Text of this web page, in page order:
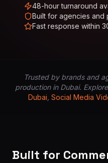
48-hour turnaround
Built for agencies and
Fast response within
Trusted by brands and
production in Dubai.
Dubai, Social Media
Built for